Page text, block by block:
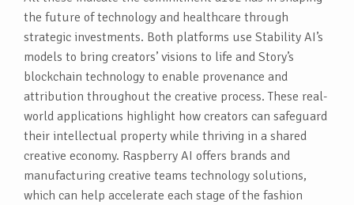
the future of technology and healthcare through
strategic investments. Both platforms use Stability AI’s
models to bring creators’ visions to life and Story’s
blockchain technology to enable provenance and
attribution throughout the creative process. These real-
world applications highlight how creators can safeguard
their intellectual property while thriving in a shared
creative economy. Raspberry AI offers brands and
manufacturing creative teams technology solutions,
which can help accelerate each stage of the fashion